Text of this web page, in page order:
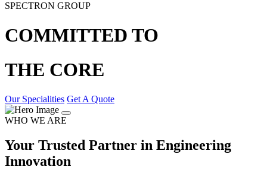
SPECTRON GROUP
COMMITTED TO
THE CORE
Our Specialities Get A Quote
WHO WE ARE
Your Trusted Partner in Engineering
Innovation